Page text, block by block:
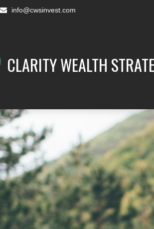
info@cwsinvest.com
CLARITY WEALTH